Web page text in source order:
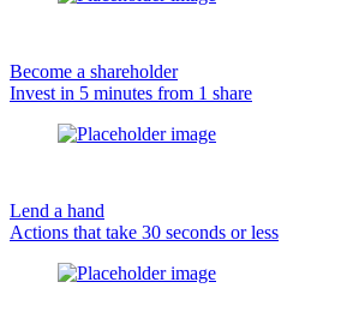
Become a shareholder
Invest in 5 minutes from 1 share
Lend a hand
Actions that take 30 seconds or less